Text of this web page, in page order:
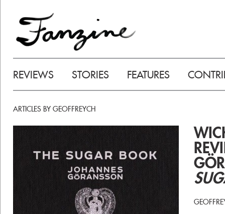
REVIEWS STORIES FEATURES
ARTICLES BY GEOFFREYCH